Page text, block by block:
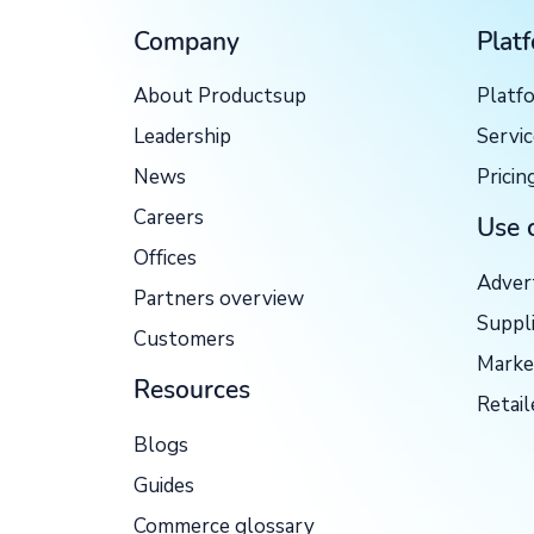
Company
About Productsup
Leadership
News
Careers
Offices
Partners overview
Customers
Resources
Blogs
Guides
Commerce glossary
Use